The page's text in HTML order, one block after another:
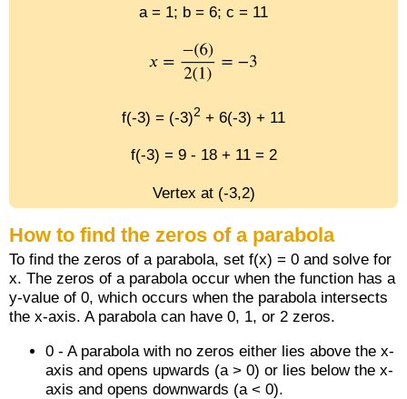
a = 1; b = 6; c = 11
f(-3) = (-3)2 + 6(-3) + 11
f(-3) = 9 - 18 + 11 = 2
Vertex at (-3,2)
How to find the zeros of a parabola
To find the zeros of a parabola, set f(x) = 0 and solve for
x. The zeros of a parabola occur when the function has a
y-value of 0, which occurs when the parabola intersects
the x-axis. A parabola can have 0, 1, or 2 zeros.
0 - A parabola with no zeros either lies above the x-
axis and opens upwards (a > 0) or lies below the x-
axis and opens downwards (a < 0).